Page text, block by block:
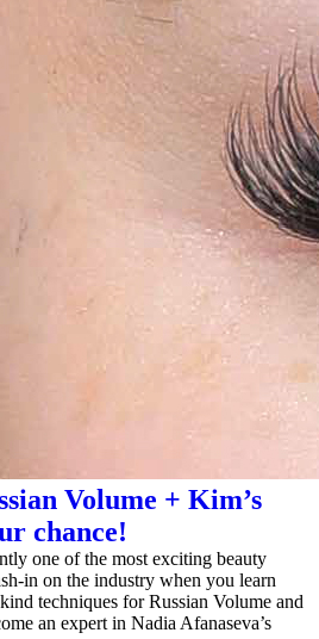
Volume + Kim’s
chance!
one of the most exciting beauty
in on the industry when you learn
techniques for Russian Volume and
an expert in Nadia Afanaseva’s